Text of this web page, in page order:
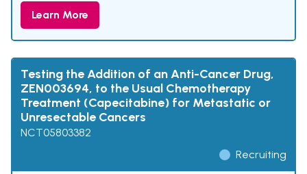
Learn More
Testing the Addition of an Anti-Cancer Drug,
ZEN003694, to the Usual Chemotherapy
Treatment (Capecitabine) for Metastatic or
Unresectable Cancers
NCT05803382
Recruiting